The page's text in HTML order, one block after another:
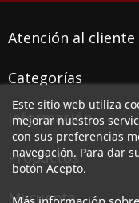
Atención al cliente
Categorías
Información
Productos
Mi cuenta
Este sitio web utiliza
mejorar nuestros
con sus preferencias
navegación. Para dar
botón Acepto.